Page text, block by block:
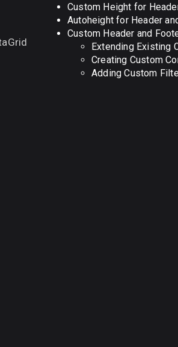
Custom Height for
Autoheight for Header
Custom Header and
Extending Existing
Creating Custom
Adding Custom